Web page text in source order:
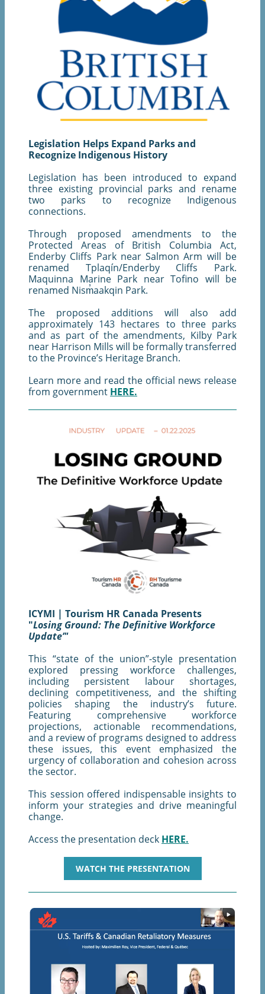
Legislation Helps Expand Parks and
Recognize Indigenous History
Legislation has been introduced to expand
three existing provincial parks and rename
two parks to recognize Indigenous
connections.
Through proposed amendments to the
Protected Areas of British Columbia Act,
Enderby Cliffs Park near Salmon Arm will be
renamed Tplaqín/Enderby Cliffs Park.
Maquinna Marine Park near Tofino will be
renamed Nism̓aakqin Park.
The proposed additions will also add
approximately 143 hectares to three parks
and as part of the amendments, Kilby Park
near Harrison Mills will be formally transferred
to the Province’s Heritage Branch.
Learn more and read the official news release
from government HERE.
ICYMI | Tourism HR Canada Presents
"Losing Ground: The Definitive Workforce
Update’"
This “state of the union”-style presentation
explored pressing workforce challenges,
including persistent labour shortages,
declining competitiveness, and the shifting
policies shaping the industry’s future.
Featuring comprehensive workforce
projections, actionable recommendations,
and a review of programs designed to address
these issues, this event emphasized the
urgency of collaboration and cohesion across
the sector.
This session offered indispensable insights to
inform your strategies and drive meaningful
change.
Access the presentation deck HERE.
WATCH THE PRESENTATION